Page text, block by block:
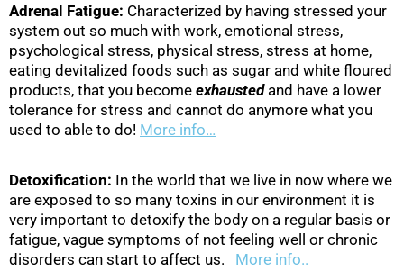
Adrenal Fatigue: Characterized by having stressed your
system out so much with work, emotional stress,
psychological stress, physical stress, stress at home,
eating devitalized foods such as sugar and white floured
products, that you become exhaustedand have a lower
tolerance for stress and cannot do anymore what you
used to able to do! More info…
Detoxification: In the world that we live in now where we
are exposed to so many toxins in our environment it is
very important to detoxify the body on a regular basis or
fatigue, vague symptoms of not feeling well or chronic
disorders can start to affect us. More info..